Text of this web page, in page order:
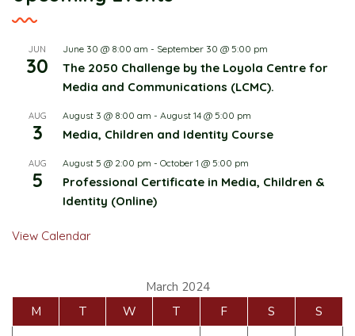
JUN
30
June 30 @ 8:00 am - September 30 @ 5:00 pm
The 2050 Challenge by the Loyola Centre for
Media and Communications (LCMC).
AUG
3
August 3 @ 8:00 am - August 14 @ 5:00 pm
Media, Children and Identity Course
AUG
5
August 5 @ 2:00 pm - October 1 @ 5:00 pm
Professional Certificate in Media, Children &
Identity (Online)
View Calendar
March 2024
M
T W T F S S